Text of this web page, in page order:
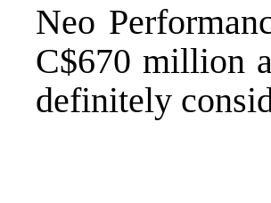
Neo
C$670 million
definitely